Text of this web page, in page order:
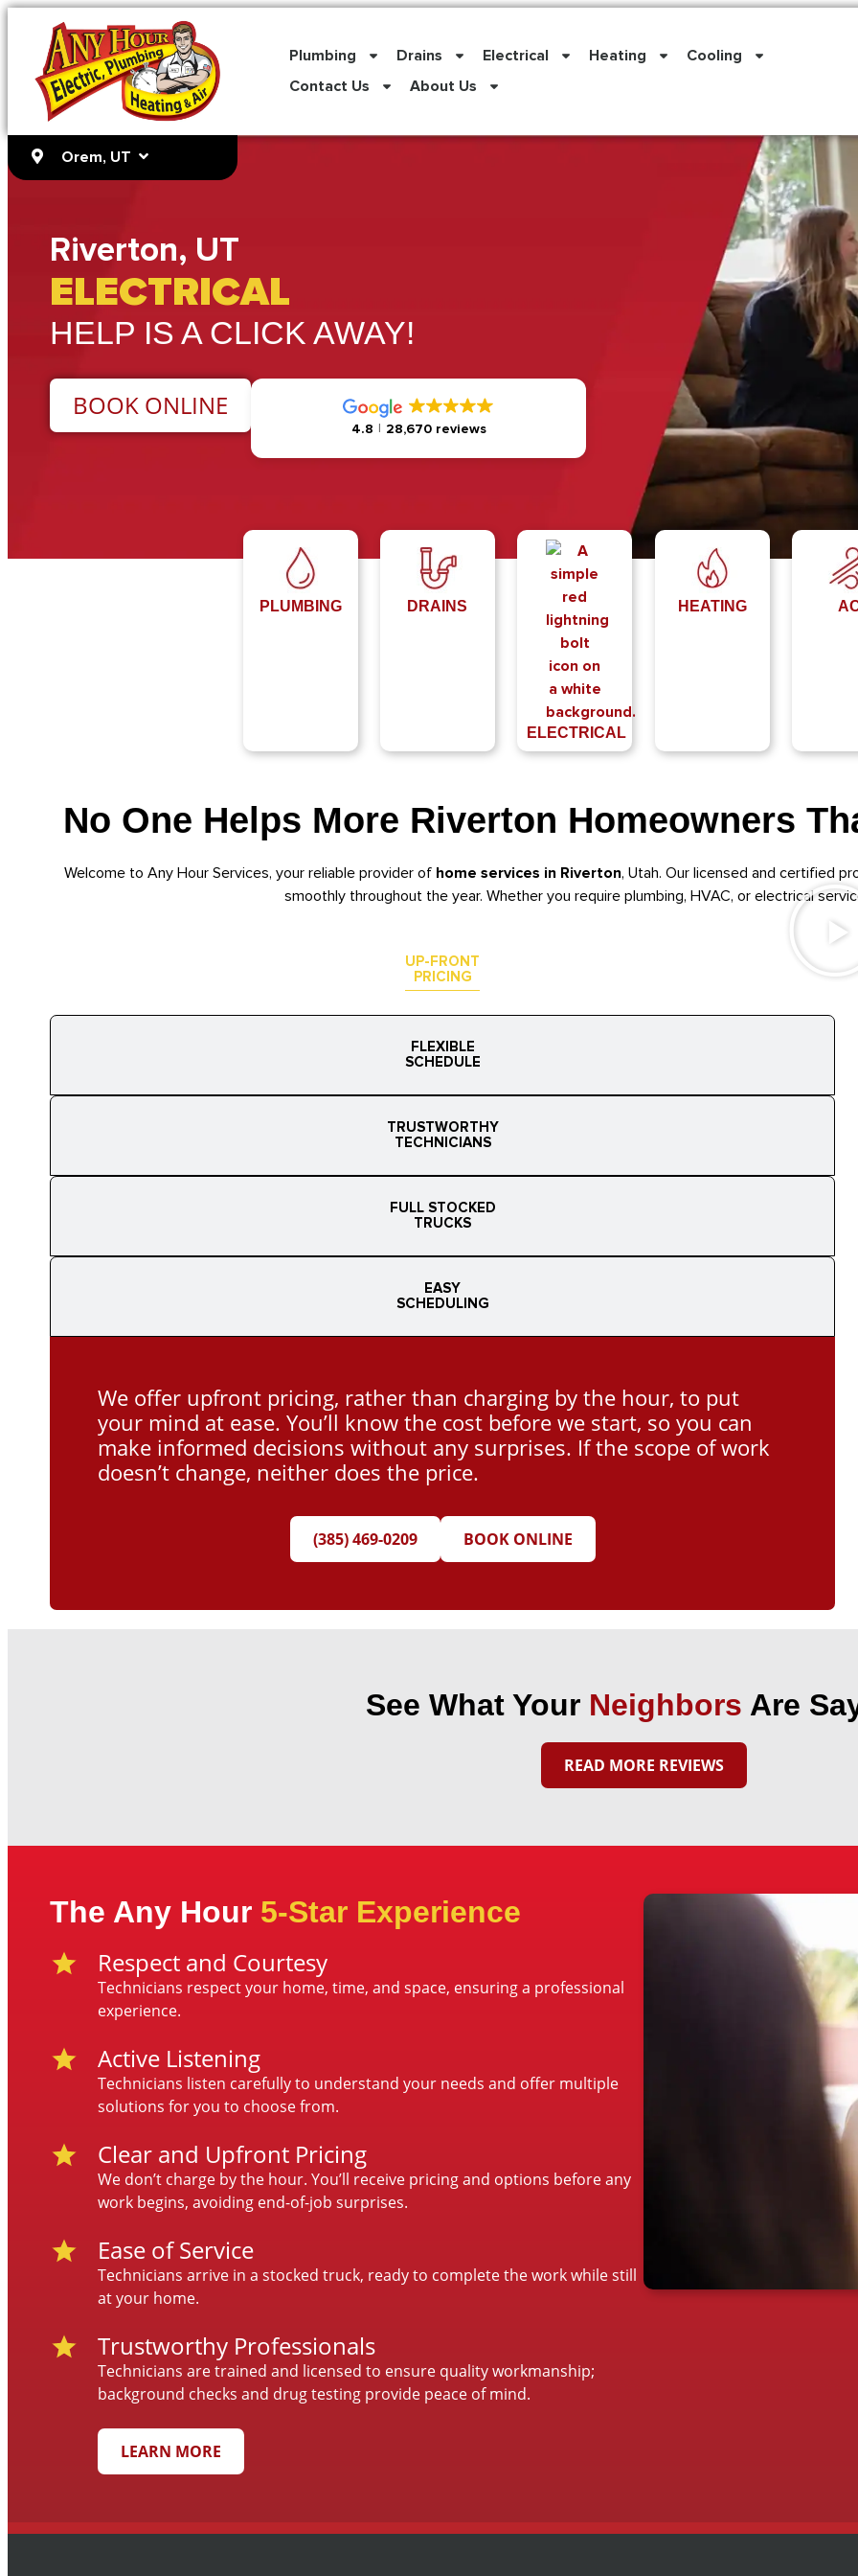
content
Plumbing Drains Electrical Heating
Cooling
Contact Us
About Us
Orem, UT
Riverton, UT
ELECTRICAL
HELP IS A CLICK AWAY!
BOOK ONLINE
4.8 28,670 reviews
PLUMBING DRAINS
ELECTRICAL
HEATING
No One Helps More Riverton Homeowners
Welcome to Any Hour Services, your reliable provider of home services in Riverton, Utah. Our licensed and certified
smoothly throughout the year. Whether you require plumbing, HVAC, or electrical
UP-FRONT
PRICING
FLEXIBLE
SCHEDULE
TRUSTWORTHY
TECHNICIANS
FULL STOCKED
TRUCKS
EASY
SCHEDULING
We offer upfront pricing, rather than charging by the hour, to put
your mind at ease. You’ll know the cost before we start, so you can
make informed decisions without any surprises. If the scope of work
doesn’t change, neither does the price.
(385) 469-0209 BOOK ONLINE
See What Your Neighbors Are
READ MORE REVIEWS
The Any Hour 5-Star Experience
Respect and Courtesy
Technicians respect your home, time, and space, ensuring a professional
experience.
Active Listening
Technicians listen carefully to understand your needs and offer multiple
solutions for you to choose from.
Clear and Upfront Pricing
We don’t charge by the hour. You’ll receive pricing and options before any
work begins, avoiding end-of-job surprises.
Ease of Service
Technicians arrive in a stocked truck, ready to complete the work while still
at your home.
Trustworthy Professionals
Technicians are trained and licensed to ensure quality workmanship;
background checks and drug testing provide peace of mind.
LEARN MORE